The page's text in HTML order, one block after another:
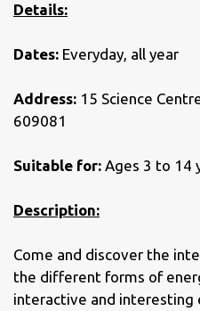
Details:
Dates: Everyday, all year
Address: 15 Science
609081
Suitable for: Ages 3 to 14
Description:
Come and discover the
the different forms of
interactive and interesting